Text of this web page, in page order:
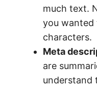
much text.
you wanted
characters.
Meta
are
understand